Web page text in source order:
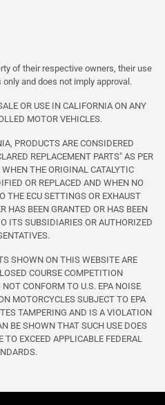
of their respective owners, their use
and does not imply approval.
OR USE IN CALIFORNIA ON ANY
MOTOR VEHICLES.
PRODUCTS ARE CONSIDERED
REPLACEMENT PARTS" AS PER
THE ORIGINAL CATALYTIC
OR REPLACED AND WHEN NO
THE ECU SETTINGS OR EXHAUST
HAS BEEN GRANTED OR HAS BEEN
ITS SUBSIDIARIES OR AUTHORIZED
SHOWN ON THIS WEBSITE ARE
COURSE COMPETITION
CONFORM TO U.S. EPA NOISE
MOTORCYCLES SUBJECT TO EPA
TAMPERING AND IS A VIOLATION
BE SHOWN THAT SUCH USE DOES
TO EXCEED APPLICABLE FEDERAL